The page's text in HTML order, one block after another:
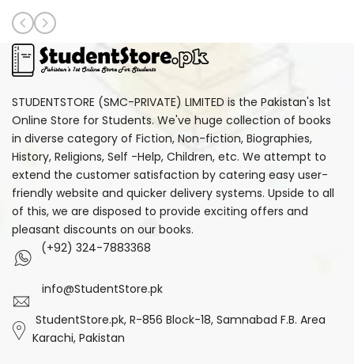
STUDENTSTORE (SMC-PRIVATE) LIMITED is the Pakistan's 1st
Online Store for Students. We've huge collection of books
in diverse category of Fiction, Non-fiction, Biographies,
History, Religions, Self -Help, Children, etc. We attempt to
extend the customer satisfaction by catering easy user-
friendly website and quicker delivery systems. Upside to all
of this, we are disposed to provide exciting offers and
pleasant discounts on our books.
(+92) 324-7883368
info@StudentStore.pk
StudentStore.pk, R-856 Block-18, Samnabad F.B. Area
Karachi, Pakistan